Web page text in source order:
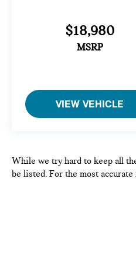
$18,980
MSRP
VIEW VEHICLE
While we try hard to keep all
be listed. For the most